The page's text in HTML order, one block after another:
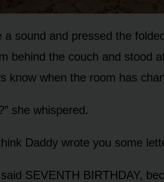
a sound and pressed the
behind the couch and stood
know when the room has
she whispered.
Daddy wrote you some
SEVENTH BIRTHDAY,